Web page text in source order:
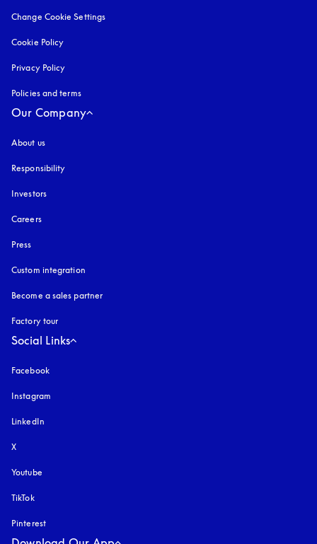
Change Cookie Settings
Cookie Policy
Privacy Policy
Policies and terms
Our Company
About us
Responsibility
Investors
Careers
Press
Custom integration
Become a sales partner
Factory tour
Social Links
Facebook
Instagram
LinkedIn
X
Youtube
TikTok
Pinterest